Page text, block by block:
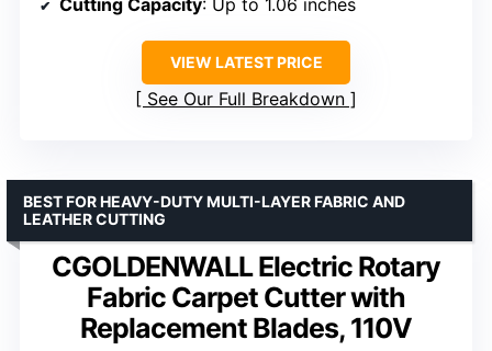
VIEW LATEST PRICE
See Our Full Breakdown
CGOLDENWALL Electric Rotary
Fabric Carpet Cutter with
Replacement Blades, 110V
BEST FOR HEAVY-DUTY MULTI-LAYER FABRIC AND
LEATHER CUTTING